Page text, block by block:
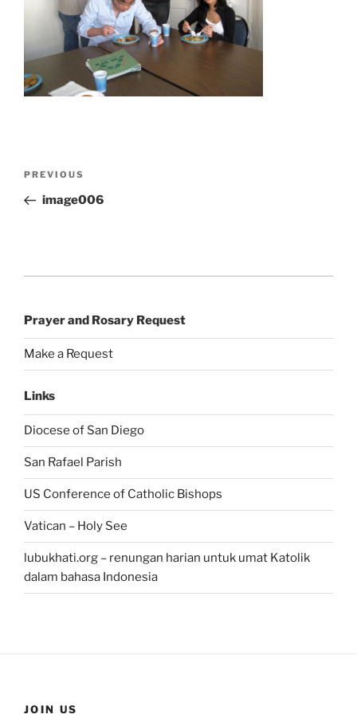
Previous
Post
PREVIOUS
image006
Prayer and Rosary Request
Make a Request
Links
Diocese of San Diego
San Rafael Parish
US Conference of Catholic Bishops
Vatican – Holy See
lubukhati.org – renungan harian untuk umat Katolik
dalam bahasa Indonesia
JOIN US